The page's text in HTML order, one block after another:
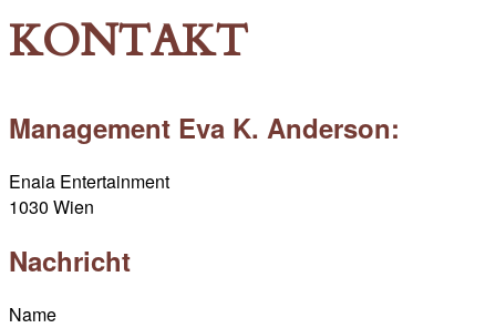
KONTAKT
Management Eva K. Anderson:
Enaia Entertainment
1030 Wien
Nachricht
Name